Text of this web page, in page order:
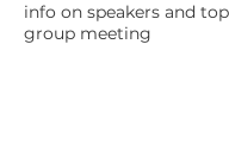
info on speakers and
group meeting